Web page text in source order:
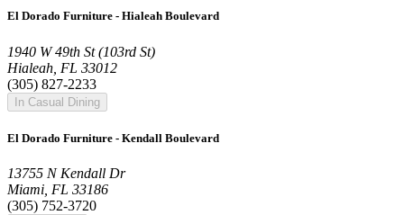
El Dorado Furniture - Hialeah Boulevard
1940 W 49th St (103rd St)
Hialeah, FL 33012
(305) 827-2233
In Casual Dining
El Dorado Furniture - Kendall Boulevard
13755 N Kendall Dr
Miami, FL 33186
(305) 752-3720